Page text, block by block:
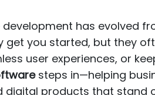
has evolved
get you started, but they
user experiences, or
steps in—helping
digital products that stand